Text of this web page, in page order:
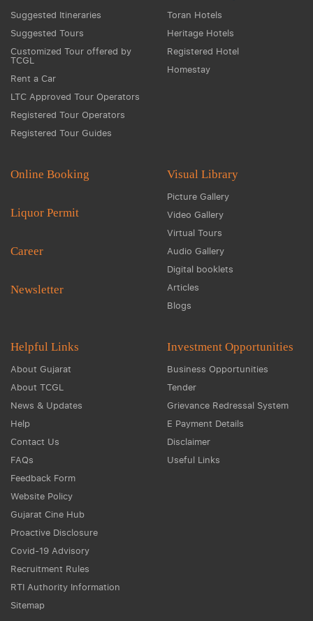
Suggested Itineraries
Suggested Tours
Customized Tour offered by
TCGL
Rent a Car
LTC Approved Tour Operators
Registered Tour Operators
Registered Tour Guides
Toran Hotels
Heritage Hotels
Registered Hotel
Homestay
Online Booking
Liquor Permit
Career
Newsletter
Visual Library
Picture Gallery
Video Gallery
Virtual Tours
Audio Gallery
Digital booklets
Articles
Blogs
Helpful Links
About Gujarat
About TCGL
News & Updates
Help
Contact Us
FAQs
Feedback Form
Website Policy
Gujarat Cine Hub
Proactive Disclosure
Covid-19 Advisory
Recruitment Rules
RTI Authority Information
Sitemap
Investment Opportunities
Business Opportunities
Tender
Grievance Redressal System
E Payment Details
Disclaimer
Useful Links